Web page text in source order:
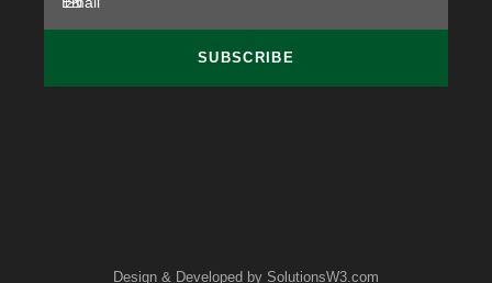
Design & Developed by SolutionsW3.com